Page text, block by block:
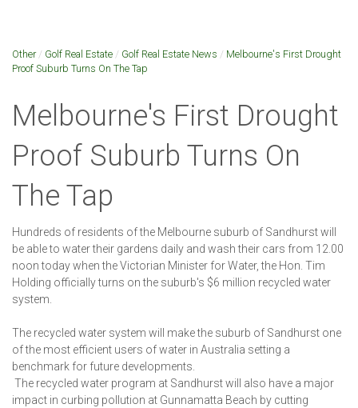
Other/ Golf Real Estate / Golf Real Estate News / Melbourne's First Drought
Proof Suburb Turns On The Tap
Melbourne's First Drought
Proof Suburb Turns On
The Tap
Hundreds of residents of the Melbourne suburb of Sandhurst will
be able to water their gardens daily and wash their cars from 12.00
noon today when the Victorian Minister for Water, the Hon. Tim
Holding officially turns on the suburb's $6 million recycled water
system.
The recycled water system will make the suburb of Sandhurst one
of the most efficient users of water in Australia setting a
benchmark for future developments.
The recycled water program at Sandhurst will also have a major
impact in curbing pollution at Gunnamatta Beach by cutting